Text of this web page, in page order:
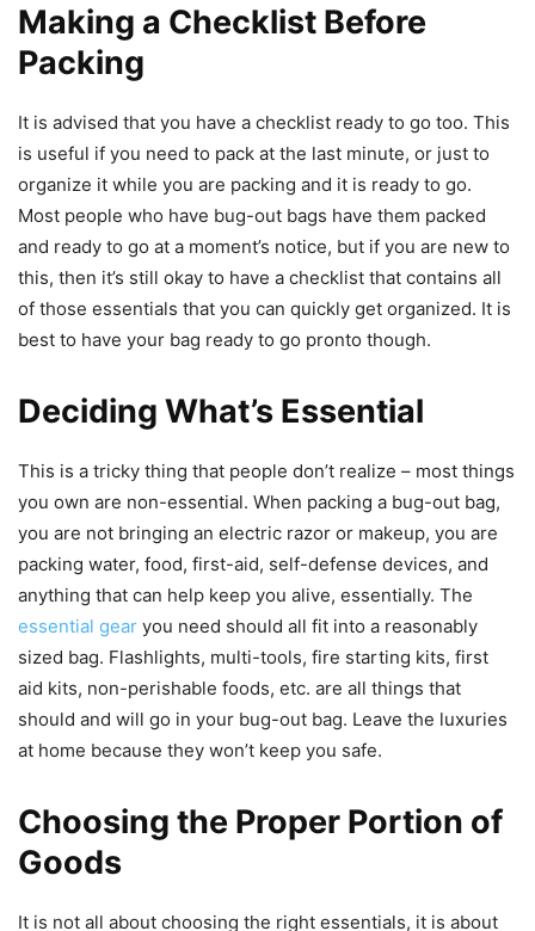
Making a Checklist Before
Packing
It is advised that you have a checklist ready to go too. This
is useful if you need to pack at the last minute, or just to
organize it while you are packing and it is ready to go.
Most people who have bug-out bags have them packed
and ready to go at a moment’s notice, but if you are new to
this, then it’s still okay to have a checklist that contains all
of those essentials that you can quickly get organized. It is
best to have your bag ready to go pronto though.
Deciding What’s Essential
This is a tricky thing that people don’t realize – most things
you own are non-essential. When packing a bug-out bag,
you are not bringing an electric razor or makeup, you are
packing water, food, first-aid, self-defense devices, and
anything that can help keep you alive, essentially. The
essential gear you need should all fit into a reasonably
sized bag. Flashlights, multi-tools, fire starting kits, first
aid kits, non-perishable foods, etc. are all things that
should and will go in your bug-out bag. Leave the luxuries
at home because they won’t keep you safe.
Choosing the Proper Portion of
Goods
It is not all about choosing the right essentials, it is about